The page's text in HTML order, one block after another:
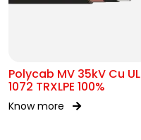
Polycab MV 35kV Cu UL
1072 TRXLPE 100%
Know more